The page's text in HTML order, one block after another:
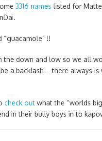
3316 names listed for
!!
the down and low so we all
a backlash – there always
check out what the “worlds
in their bully boys in to